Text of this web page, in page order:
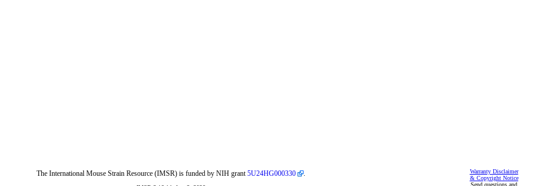
Warranty Disclaimer
& Copyright Notice
Send questions and
The International Mouse Strain Resource (IMSR) is funded by NIH grant5U24HG000330 .